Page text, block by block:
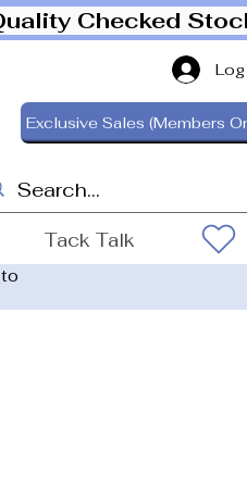
Checked
Exclusive Sales (Members
Tack Talk